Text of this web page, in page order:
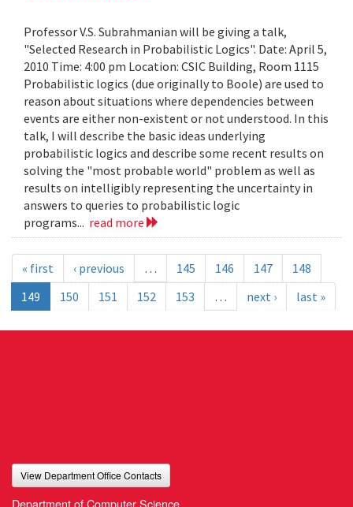
Professor V.S. Subrahmanian will be giving a talk,
"Selected Research in Probabilistic Logics". Date: April 5,
2010 Time: 4:00 pm Location: CSIC Building, Room 1115
Probabilistic logics (due originally to Boole) are used to
reason about situations where dependencies between
events are either non-existent or not understood. In this
talk, I will describe the basic ideas underlying
probabilistic logics and describe some recent results on
solving the "most probable world" problem as well as
results on intelligibly representing the uncertainty in
answers to queries to probabilistic logic
programs... read more
« first ‹ previous … 145 146 147
148
149
150 151 152 153 … next › last »
View Department Office Contacts
Department of Computer Science